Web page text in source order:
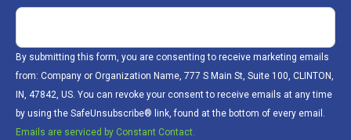
By submitting this form, you are consenting to receive marketing emails
from: Company or Organization Name, 777 S Main St, Suite 100, CLINTON,
IN, 47842, US. You can revoke your consent to receive emails at any time
by using the SafeUnsubscribe® link, found at the bottom of every email.
Emails are serviced by Constant Contact.